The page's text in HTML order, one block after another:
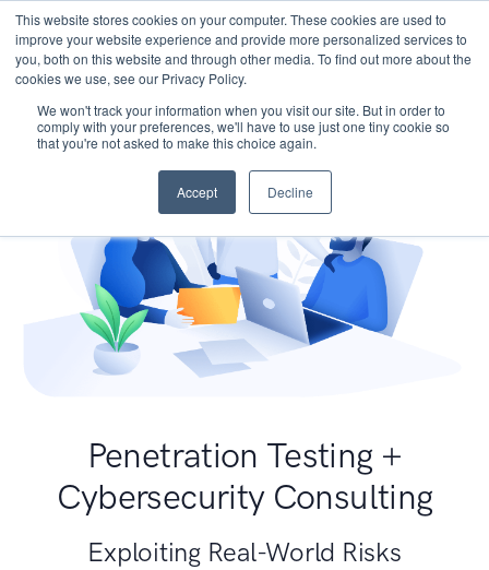
This website stores cookies on your computer. These cookies are used to
improve your website experience and provide more personalized services to
you, both on this website and through other media. To find out more about the
cookies we use, see our Privacy Policy.
We won't track your information when you visit our site. But in order to
comply with your preferences, we'll have to use just one tiny cookie so
that you're not asked to make this choice again.
Accept Decline
Penetration Testing +
Cybersecurity Consulting
Exploiting Real-World Risks